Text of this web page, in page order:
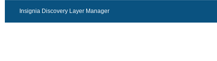
Insignia Discovery Layer Manager